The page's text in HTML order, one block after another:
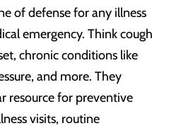
of defense for any illness
emergency. Think cough
chronic conditions like
and more. They
resource for preventive
visits, routine